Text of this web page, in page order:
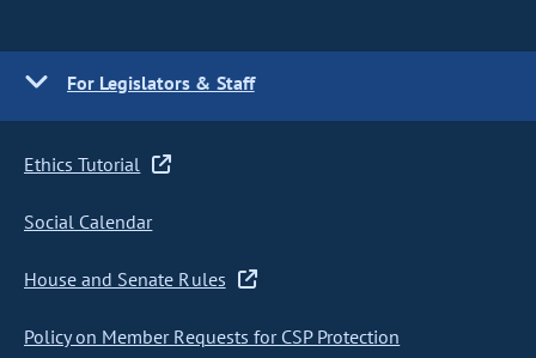
For Legislators & Staff
Ethics Tutorial
Social Calendar
House and Senate Rules
Policy on Member Requests for CSP Protection